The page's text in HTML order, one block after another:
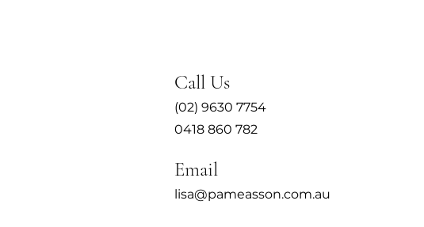
Call Us
(02) 9630 7754
0418 860 782
Email
lisa@pameasson.com.au